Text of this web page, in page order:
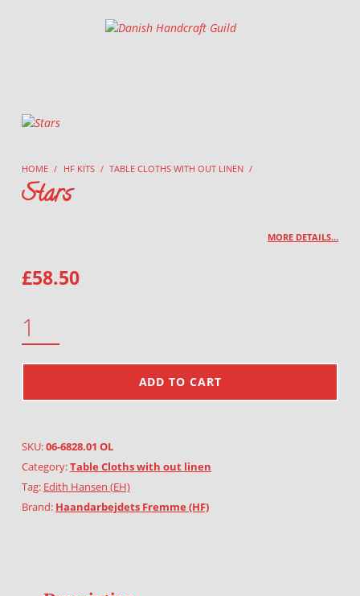
Danish Handcraft Guild
HOME / HF KITS / TABLE CLOTHS WITH OUT LINEN /
Stars
MORE DETAILS…
£58.50
ADD TO CART
SKU:06-6828.01 OL
Category:Table Cloths with out linen
Tag: Edith Hansen (EH)
Brand: Haandarbejdets Fremme (HF)